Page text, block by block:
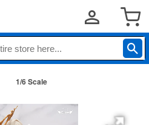
1/6 Scale